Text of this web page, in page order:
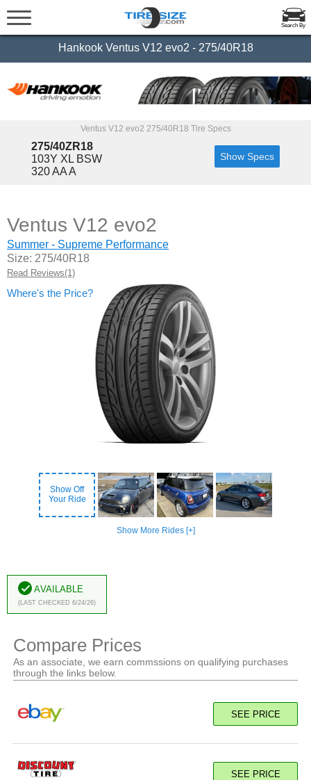
Search By
Hankook Ventus V12 evo2 - 275/40R18
Ventus V12 evo2 275/40R18 Tire Specs
275/40ZR18
103Y XL BSW
320 AA A
Show Specs
Show Off
Your Ride
Show More Rides [+]
Ventus V12 evo2
Summer - Supreme Performance
Size: 275/40R18
Read Reviews(1)
Where's the Price?
Available
(Last Checked 6/24/26)
Compare Prices
As an associate, we earn commssions on qualifying purchases
through the links below.
SEE PRICE
SEE PRICE